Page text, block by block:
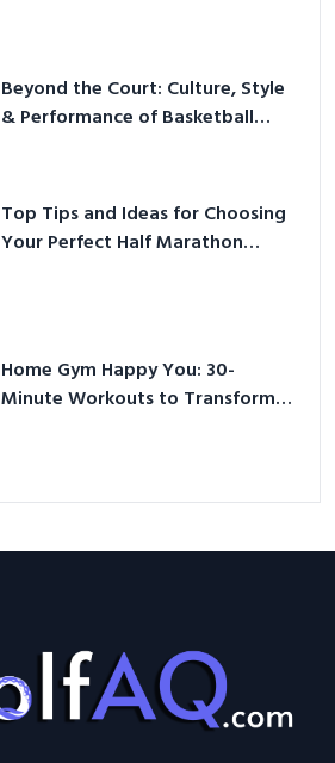
Beyond the Court: Culture, Style
& Performance of Basketball
Top Tips and Ideas for Choosing
Your Perfect Half Marathon
Home Gym Happy You: 30-
Minute Workouts to Transform